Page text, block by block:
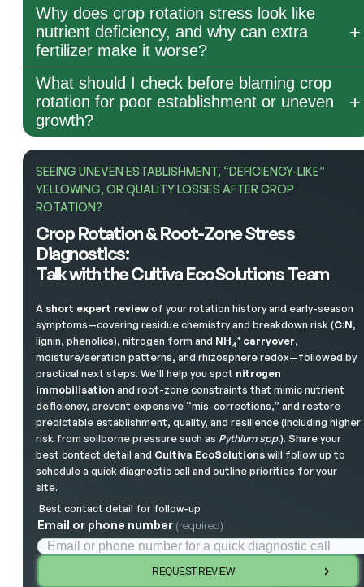
Why does crop rotation stress look like
nutrient deficiency, and why can extra
fertilizer make it worse?
What should I check before blaming crop
rotation for poor establishment or uneven
growth?
SEEING UNEVEN ESTABLISHMENT, “DEFICIENCY-LIKE”
YELLOWING, OR QUALITY LOSSES AFTER CROP
ROTATION?
Crop Rotation & Root-Zone Stress
Diagnostics:
Talk with the Cultiva EcoSolutions Team
A short expert reviewof your rotation history and early-season
symptoms—covering residue chemistry and breakdown risk (C:N,
lignin, phenolics), nitrogen form and NH₄⁺ carryover,
moisture/aeration patterns, and rhizosphere redox—followed by
practical next steps. We’ll help you spot nitrogen
immobilisation and root-zone constraints that mimic nutrient
deficiency, prevent expensive “mis-corrections,” and restore
predictable establishment, quality, and resilience (including higher
risk from soilborne pressure such as Pythium spp.). Share your
best contact detail and Cultiva EcoSolutionswill follow up to
schedule a quick diagnostic call and outline priorities for your
site.
Best contact detail for follow-up
Email or phone number (required)
REQUEST REVIEW